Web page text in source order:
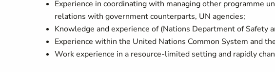
Experience in coordinating with managing other programme
relations with government counterparts, UN agencies;
Knowledge and experience of (Nations Department of Safety
Experience within the United Nations Common System and
Work experience in a resource-limited setting and rapidly